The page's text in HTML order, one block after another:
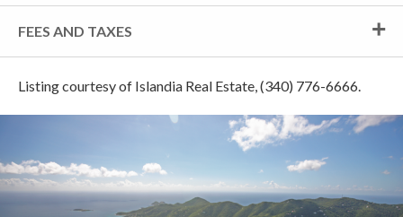
FEES AND TAXES
Listing courtesy of Islandia Real Estate, (340) 776-6666.